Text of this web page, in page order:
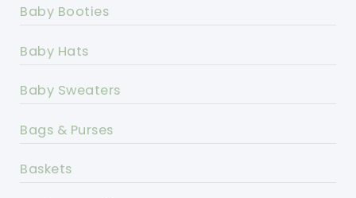
Baby Booties
Baby Hats
Baby Sweaters
Bags & Purses
Baskets